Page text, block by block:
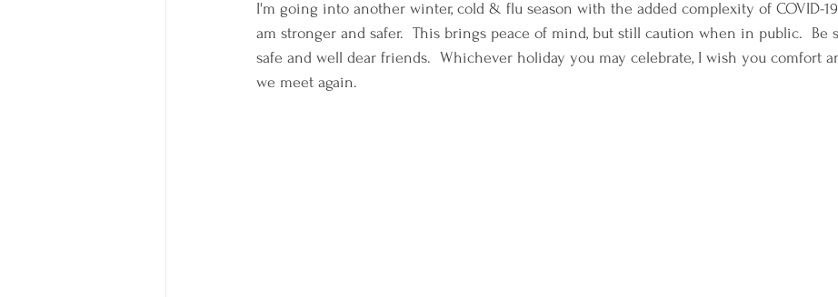
I'm going into another winter, cold & flu season with the added complexity of COVID-
am stronger and safer.  This brings peace of mind, but still caution when in public.  Be
safe and well dear friends.  Whichever holiday you may celebrate, I wish you comfort
we meet again.